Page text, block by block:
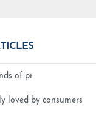
of printing technology
loved by consumers